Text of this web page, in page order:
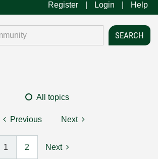
Register Login Help
All topics
Previous Next
1 2 Next